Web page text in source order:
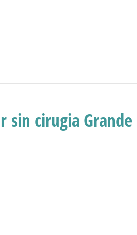
sin cirugia Grande